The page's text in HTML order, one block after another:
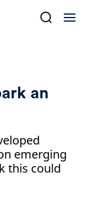
an
emerging
this could